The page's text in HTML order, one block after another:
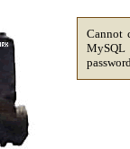
Cannot
MySQL